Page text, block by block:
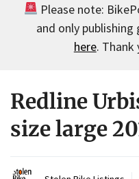
Please note:
and only publishing
here. Thank
Redline
size large